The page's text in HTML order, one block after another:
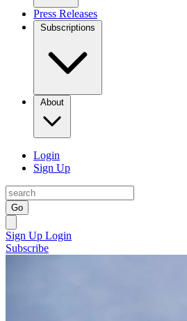
Press Releases
Subscriptions
About
Login
Sign Up
Go
Sign Up Login
Subscribe